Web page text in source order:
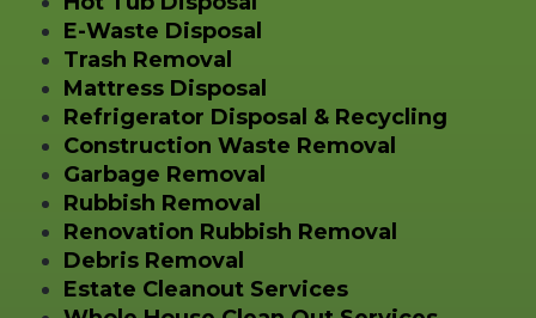
E-Waste Disposal
Trash Removal
Mattress Disposal
Refrigerator Disposal & Recycling
Construction Waste Removal
Garbage Removal
Rubbish Removal
Renovation Rubbish Removal
Debris Removal
Estate Cleanout Services